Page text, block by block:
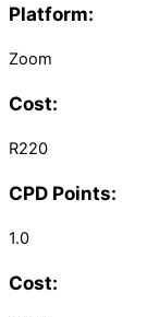
Platform:
Zoom
Cost:
R220
CPD Points:
1.0
Cost: